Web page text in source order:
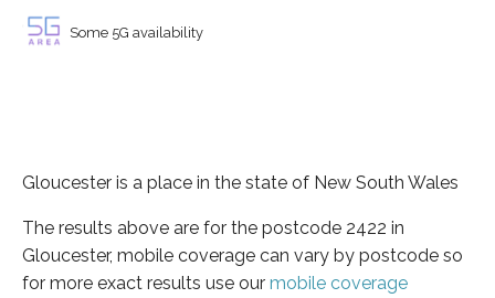
Some 5G availability
Gloucester is a place in the state of New South Wales
The results above are for the postcode 2422 in
Gloucester, mobile coverage can vary by postcode so
for more exact results use our mobile coverage